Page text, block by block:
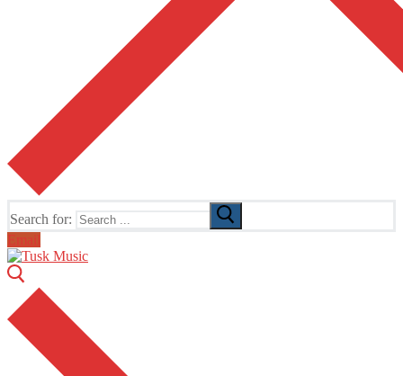
Search for:
Email